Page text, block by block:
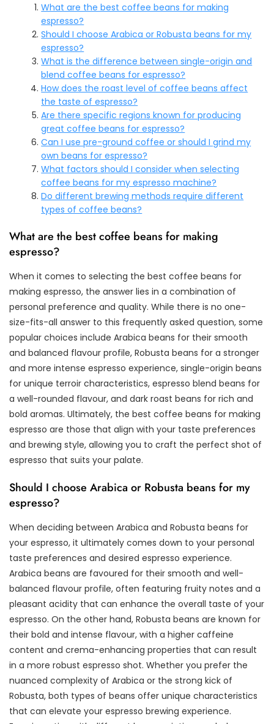
What are the best coffee beans for making
espresso?
Should I choose Arabica or Robusta beans for my
espresso?
What is the difference between single-origin and
blend coffee beans for espresso?
How does the roast level of coffee beans affect
the taste of espresso?
Are there specific regions known for producing
great coffee beans for espresso?
Can I use pre-ground coffee or should I grind my
own beans for espresso?
What factors should I consider when selecting
coffee beans for my espresso machine?
Do different brewing methods require different
types of coffee beans?
What are the best coffee beans for making
espresso?
When it comes to selecting the best coffee beans for
making espresso, the answer lies in a combination of
personal preference and quality. While there is no one-
size-fits-all answer to this frequently asked question, some
popular choices include Arabica beans for their smooth
and balanced flavour profile, Robusta beans for a stronger
and more intense espresso experience, single-origin beans
for unique terroir characteristics, espresso blend beans for
a well-rounded flavour, and dark roast beans for rich and
bold aromas. Ultimately, the best coffee beans for making
espresso are those that align with your taste preferences
and brewing style, allowing you to craft the perfect shot of
espresso that suits your palate.
Should I choose Arabica or Robusta beans for my
espresso?
When deciding between Arabica and Robusta beans for
your espresso, it ultimately comes down to your personal
taste preferences and desired espresso experience.
Arabica beans are favoured for their smooth and well-
balanced flavour profile, often featuring fruity notes and a
pleasant acidity that can enhance the overall taste of your
espresso. On the other hand, Robusta beans are known for
their bold and intense flavour, with a higher caffeine
content and crema-enhancing properties that can result
in a more robust espresso shot. Whether you prefer the
nuanced complexity of Arabica or the strong kick of
Robusta, both types of beans offer unique characteristics
that can elevate your espresso brewing experience.